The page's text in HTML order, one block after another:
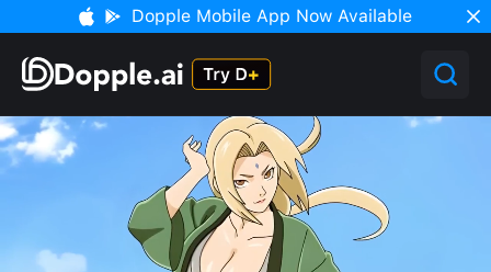
Dopple Mobile App Now Available